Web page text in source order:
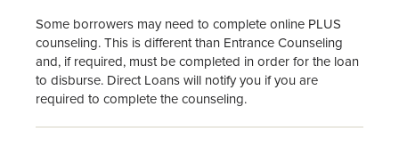
Some borrowers may need to complete online PLUS
counseling. This is different than Entrance Counseling
and, if required, must be completed in order for the loan
to disburse. Direct Loans will notify you if you are
required to complete the counseling.